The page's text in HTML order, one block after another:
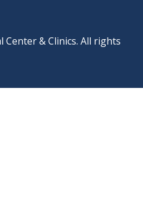
Center & Clinics. All rights